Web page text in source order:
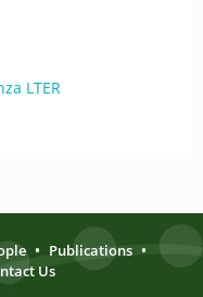
LTER
• Publications •
Us